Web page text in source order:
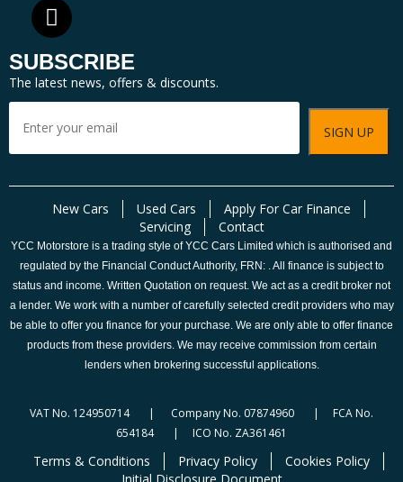
SUBSCRIBE
The latest news, offers & discounts.
New Cars Used Cars
Apply For Car Finance
Servicing
Contact
YCC Motorstore is a trading style of YCC Cars Limited which is authorised and
regulated by the Financial Conduct Authority, FRN: . All finance is subject to
status and income. Written Quotation on request. We act as a credit broker not
a lender. We work with a number of carefully selected credit providers who may
be able to offer you finance for your purchase. We are only able to offer finance
products from these providers. We may receive commission from certain
lenders when brokering successful applications.
VAT No. 124950714 | Company No. 07874960 | FCA No.
654184 | ICO No. ZA361461
Terms & Conditions Privacy Policy
Cookies Policy
Initial Disclosure Document